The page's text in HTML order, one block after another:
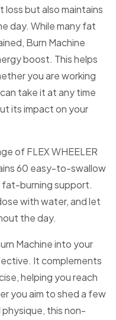
loss but also maintains
day. While many fat
Burn Machine
boost. This helps
you are working
take it at any time
its impact on your
of FLEX WHEELER
60 easy-to-swallow
fat-burning support.
with water, and let
the day.
Machine into your
It complements
helping you reach
you aim to shed a few
this non-